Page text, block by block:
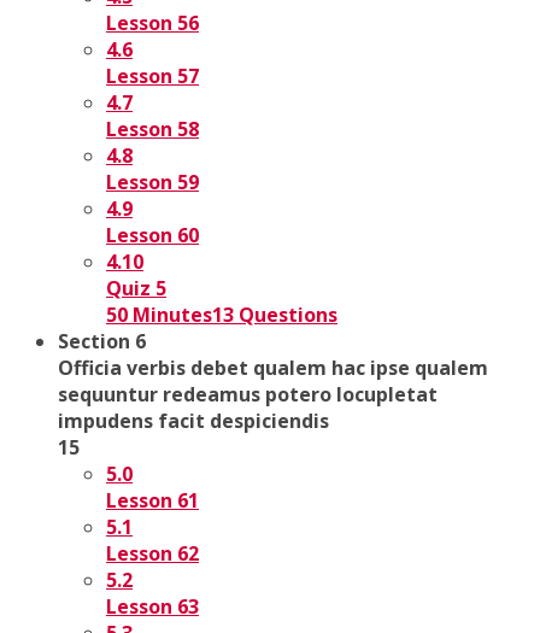
Lesson 56
4.6
Lesson 57
4.7
Lesson 58
4.8
Lesson 59
4.9
Lesson 60
4.10
Quiz 5
50 Minutes13 Questions
Section 6
Officia verbis debet qualem hac ipse qualem
sequuntur redeamus potero locupletat
impudens facit despiciendis
15
5.0
Lesson 61
5.1
Lesson 62
5.2
Lesson 63